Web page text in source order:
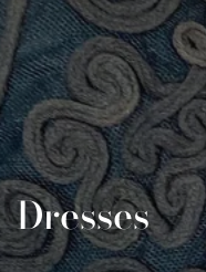
Dresses